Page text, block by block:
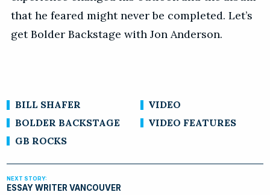
that he feared might never be completed. Let’s
get Bolder Backstage with Jon Anderson.
BILL SHAFER
BOLDER BACKSTAGE
GB ROCKS
VIDEO
VIDEO FEATURES
ESSAY WRITER VANCOUVER